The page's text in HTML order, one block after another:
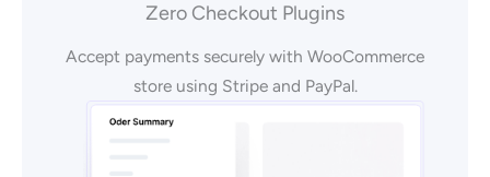
Zero Checkout Plugins
Accept payments securely with WooCommerce
store using Stripe and PayPal.